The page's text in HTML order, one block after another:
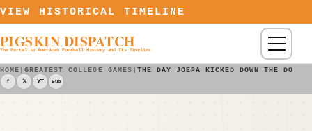
Skip to content
VIEW HISTORICAL TIMELINE
PIGSKIN DISPATCH
The Portal to American Football History and Its Timeline Menu
HOME |GREATEST COLLEGE GAMES | THE DAY JOEPA KICKED DOWN THE
f 𝕏 YT Sub